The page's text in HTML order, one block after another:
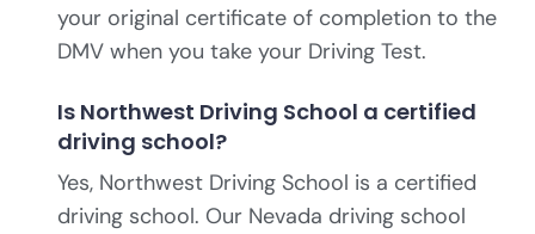
your original certificate of completion to the
DMV when you take your Driving Test.
Is Northwest Driving School a certified
driving school?
Yes, Northwest Driving School is a certified
driving school. Our Nevada driving school